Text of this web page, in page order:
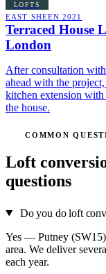
LOFTS
EAST SHEEN 2021
Terraced House
London
After consultation
ahead with the
kitchen extension
the house.
COMMON
Loft
questions
Do you do loft
Yes — Putney
area. We deliver
each year.